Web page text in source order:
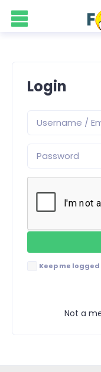
Login
Keep me logged
Not a